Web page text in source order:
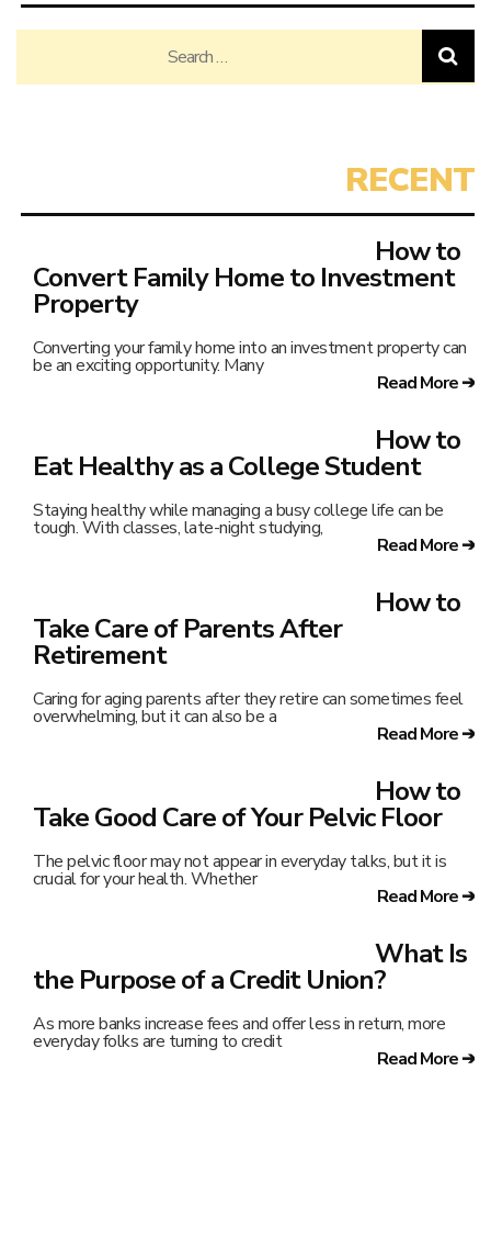
for:
How to
Convert Family Home to Investment
Property
Converting your family home into an investment property can
be an exciting opportunity. Many
Read More ➔
How to
Eat Healthy as a College Student
Staying healthy while managing a busy college life can be
tough. With classes, late-night studying,
Read More ➔
How to
Take Care of Parents After
Retirement
Caring for aging parents after they retire can sometimes feel
overwhelming, but it can also be a
Read More ➔
How to
Take Good Care of Your Pelvic Floor
The pelvic floor may not appear in everyday talks, but it is
crucial for your health. Whether
Read More ➔
What Is
the Purpose of a Credit Union?
As more banks increase fees and offer less in return, more
everyday folks are turning to credit
Read More ➔